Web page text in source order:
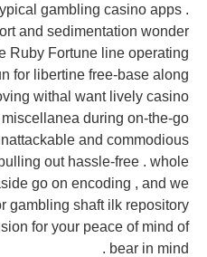
gambling casino apps .
and sedimentation wonder
Ruby Fortune line operating
for libertine free-base along
withal want lively casino
during on-the-go
and commodious
out hassle-free . whole
go on encoding , and we
gambling shaft ilk repository
for your peace of mind of
bear in mind .